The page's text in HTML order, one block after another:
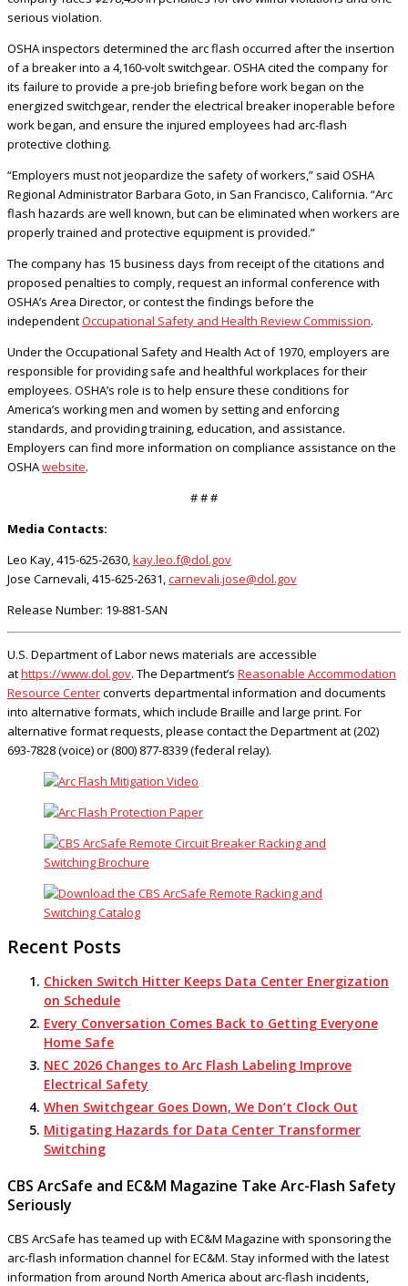
serious violation.
OSHA inspectors determined the arc flash occurred after the insertion
of a breaker into a 4,160-volt switchgear. OSHA cited the company for
its failure to provide a pre-job briefing before work began on the
energized switchgear, render the electrical breaker inoperable before
work began, and ensure the injured employees had arc-flash
protective clothing.
“Employers must not jeopardize the safety of workers,” said OSHA
Regional Administrator Barbara Goto, in San Francisco, California. “Arc
flash hazards are well known, but can be eliminated when workers are
properly trained and protective equipment is provided.”
The company has 15 business days from receipt of the citations and
proposed penalties to comply, request an informal conference with
OSHA’s Area Director, or contest the findings before the
independentOccupational Safety and Health Review Commission.
Under the Occupational Safety and Health Act of 1970, employers are
responsible for providing safe and healthful workplaces for their
employees. OSHA’s role is to help ensure these conditions for
America’s working men and women by setting and enforcing
standards, and providing training, education, and assistance.
Employers can find more information on compliance assistance on the
OSHAwebsite.
# # #
Media Contacts:
Leo Kay, 415-625-2630,kay.leo.f@dol.gov
Jose Carnevali, 415-625-2631,carnevali.jose@dol.gov
Release Number: 19-881-SAN
U.S. Department of Labor news materials are accessible
athttps://www.dol.gov. The Department’s Reasonable Accommodation
Resource Centerconverts departmental information and documents
into alternative formats, which include Braille and large print. For
alternative format requests, please contact the Department at (202)
693-7828 (voice) or (800) 877-8339 (federal relay).
Recent Posts
Chicken Switch Hitter Keeps Data Center Energization
on Schedule
Every Conversation Comes Back to Getting Everyone
Home Safe
NEC 2026 Changes to Arc Flash Labeling Improve
Electrical Safety
When Switchgear Goes Down, We Don’t Clock Out
Mitigating Hazards for Data Center Transformer
Switching
CBS ArcSafe and EC&M Magazine Take Arc-Flash Safety
Seriously
CBS ArcSafe has teamed up with EC&M Magazine with sponsoring the
arc-flash information channel for EC&M. Stay informed with the latest
information from around North America about arc-flash incidents,